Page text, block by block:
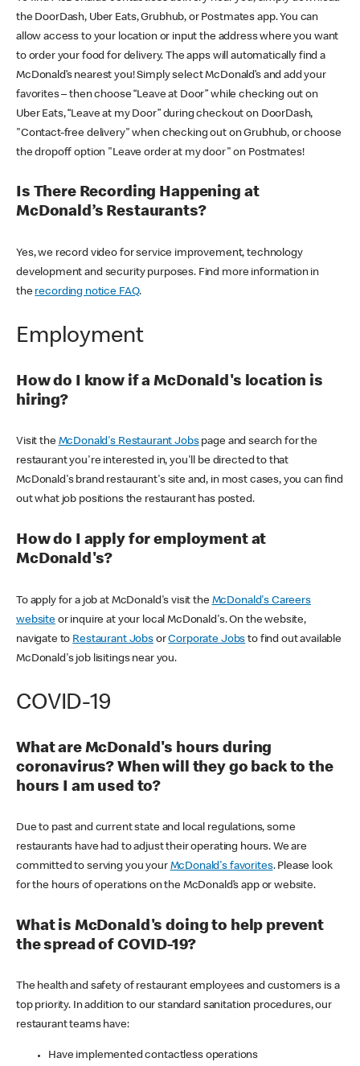
the DoorDash, Uber Eats, Grubhub, or Postmates app. You can
allow access to your location or input the address where you want
to order your food for delivery. The apps will automatically find a
McDonald’s nearest you! Simply select McDonald’s and add your
favorites – then choose “Leave at Door” while checking out on
Uber Eats, “Leave at my Door” during checkout on DoorDash,
"Contact-free delivery" when checking out on Grubhub, or choose
the dropoff option "Leave order at my door" on Postmates!
Is There Recording Happening at
McDonald’s Restaurants?
Yes, we record video for service improvement, technology
development and security purposes. Find more information in
the recording notice FAQ.
Employment
How do I know if a McDonald's location is
hiring?
Visit the McDonald's Restaurant Jobspage and search for the
restaurant you're interested in, you'll be directed to that
McDonald's brand restaurant's site and, in most cases, you can find
out what job positions the restaurant has posted.
How do I apply for employment at
McDonald's?
To apply for a job at McDonald's visit the McDonald's Careers
websiteor inquire at your local McDonald's. On the website,
navigate to Restaurant JobsorCorporate Jobs to find out available
McDonald's job lisitings near you.
COVID-19
What are McDonald's hours during
coronavirus? When will they go back to the
hours I am used to?
Due to past and current state and local regulations, some
restaurants have had to adjust their operating hours. We are
committed to serving you your McDonald's favorites. Please look
for the hours of operations on the McDonald’s app or website.
What is McDonald's doing to help prevent
the spread of COVID-19?
The health and safety of restaurant employees and customers is a
top priority. In addition to our standard sanitation procedures, our
restaurant teams have:
Have implemented contactless operations